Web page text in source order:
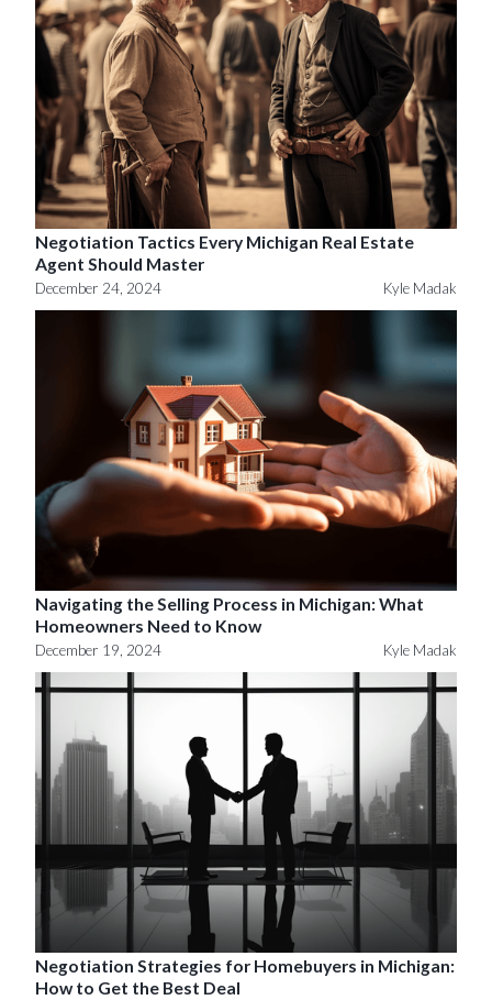
Negotiation Tactics Every Michigan Real Estate
Agent Should Master
December 24, 2024 Kyle Madak
Navigating the Selling Process in Michigan: What
Homeowners Need to Know
December 19, 2024 Kyle Madak
Negotiation Strategies for Homebuyers in Michigan:
How to Get the Best Deal